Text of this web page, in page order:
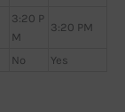
3:20 P
M
3:20 PM
No Yes